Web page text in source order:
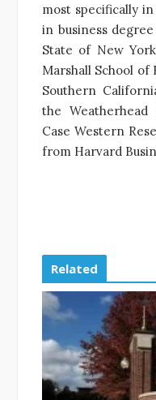
most specifically
in business
State of New
Marshall School of
Southern
the
Case Western
from Harvard
Related